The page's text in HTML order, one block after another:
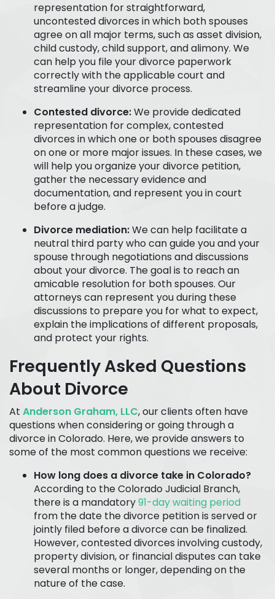
representation for straightforward,
uncontested divorces in which both spouses
agree on all major terms, such as asset division,
child custody, child support, and alimony. We
can help you file your divorce paperwork
correctly with the applicable court and
streamline your divorce process.
Contested divorce:We provide dedicated
representation for complex, contested
divorces in which one or both spouses disagree
on one or more major issues. In these cases, we
will help you organize your divorce petition,
gather the necessary evidence and
documentation, and represent you in court
before a judge.
Divorce mediation:We can help facilitate a
neutral third party who can guide you and your
spouse through negotiations and discussions
about your divorce. The goal is to reach an
amicable resolution for both spouses. Our
attorneys can represent you during these
discussions to prepare you for what to expect,
explain the implications of different proposals,
and protect your rights.
Frequently Asked Questions
About Divorce
At Anderson Graham, LLC, our clients often have
questions when considering or going through a
divorce in Colorado. Here, we provide answers to
some of the most common questions we receive:
How long does a divorce take in Colorado?
According to the Colorado Judicial Branch,
there is a mandatory91-day waiting period
from the date the divorce petition is served or
jointly filed before a divorce can be finalized.
However, contested divorces involving custody,
property division, or financial disputes can take
several months or longer, depending on the
nature of the case.